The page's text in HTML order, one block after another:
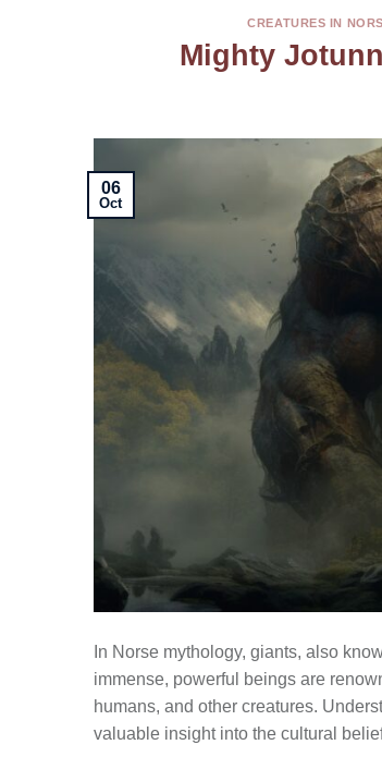
CREATURES IN
Mighty
06
Oct
In Norse mythology, giants, also
immense, powerful beings are
humans, and other creatures.
valuable insight into the cultural